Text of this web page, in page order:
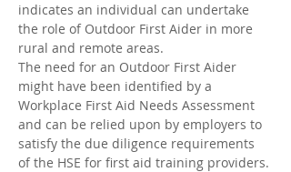
indicates an individual can undertake
the role of Outdoor First Aider in more
rural and remote areas.
The need for an Outdoor First Aider
might have been identified by a
Workplace First Aid Needs Assessment
and can be relied upon by employers to
satisfy the due diligence requirements
of the HSE for first aid training providers.